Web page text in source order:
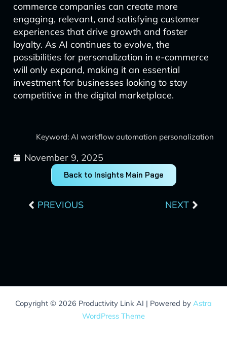
commerce companies can create more
engaging, relevant, and satisfying customer
experiences that drive growth and foster
loyalty. As AI continues to evolve, the
possibilities for personalization in e-commerce
will only expand, making it an essential
investment for businesses looking to stay
competitive in the digital marketplace.
Keyword: AI workflow automation personalization
November 9, 2025
Back to Insights Main Page
PREVIOUS NEXT
Copyright © 2026 Productivity Link AI | Powered by Astra
WordPress Theme